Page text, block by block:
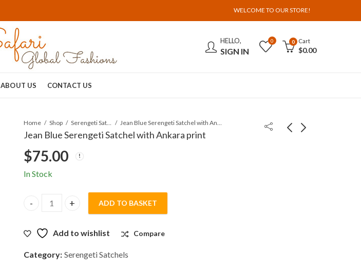
WELCOME TO OUR STORE!
HELLO,
SIGN IN
0 0 Cart
$0.00
ABOUT US CONTACT US
Home Shop Serengeti Satchels Jean Blue Serengeti Satchel with Ankara print
Jean Blue Serengeti Satchel with Ankara print
$75.00
In Stock
Jean Blue Serengeti Satchel with Ankara print quantity
ADD TO BASKET
Add to wishlist Compare
Category: Serengeti Satchels